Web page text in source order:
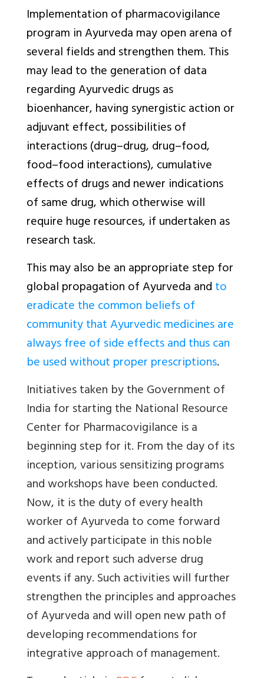
Implementation of pharmacovigilance
program in Ayurveda may open arena of
several fields and strengthen them. This
may lead to the generation of data
regarding Ayurvedic drugs as
bioenhancer, having synergistic action or
adjuvant effect, possibilities of
interactions (drug–drug, drug–food,
food–food interactions), cumulative
effects of drugs and newer indications
of same drug, which otherwise will
require huge resources, if undertaken as
research task.
This may also be an appropriate step for
global propagation of Ayurveda andto
eradicate the common beliefs of
community that Ayurvedic medicines are
always free of side effects and thus can
be used without proper prescriptions.
Initiatives taken by the Government of
India for starting the National Resource
Center for Pharmacovigilance is a
beginning step for it. From the day of its
inception, various sensitizing programs
and workshops have been conducted.
Now, it is the duty of every health
worker of Ayurveda to come forward
and actively participate in this noble
work and report such adverse drug
events if any. Such activities will further
strengthen the principles and approaches
of Ayurveda and will open new path of
developing recommendations for
integrative approach of management.